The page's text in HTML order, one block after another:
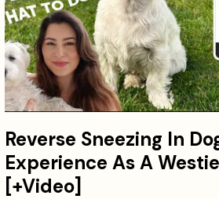
Reverse Sneezing In
Experience As A
[+Video]